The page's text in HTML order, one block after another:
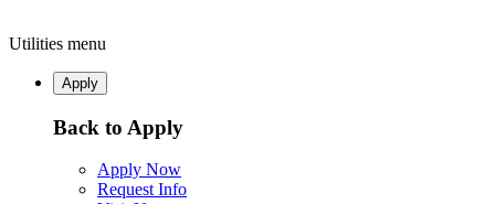
Utilities menu
Apply
Back to Apply
Apply Now
Request Info